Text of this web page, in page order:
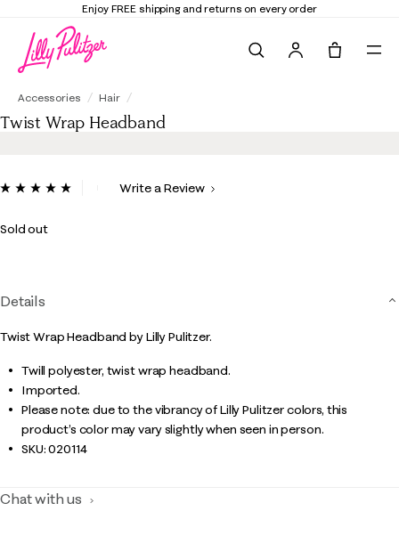
Enjoy FREE shipping and returns on every order
Accessories Hair
Twist Wrap Headband
5 out of 5 Customer Rating
ReadWrite a Review
Sold out
Details
Twist Wrap Headband by Lilly Pulitzer.
Twill polyester, twist wrap headband.
Imported.
Please note: due to the vibrancy of Lilly Pulitzer colors, this
product’s color may vary slightly when seen in person.
SKU:020114
Chat with us